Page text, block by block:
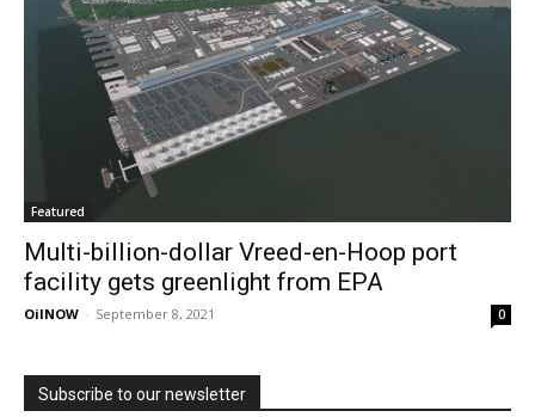
Featured
Multi-billion-dollar Vreed-en-Hoop port
facility gets greenlight from EPA
OilNOW - September 8, 2021 0
Subscribe to our newsletter